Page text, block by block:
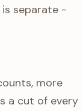
separate -
more
a cut of every